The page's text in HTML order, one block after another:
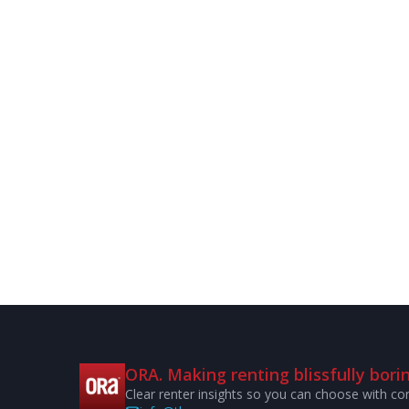
ORA. Making renting blissfully
Clear renter insights so you can choose with